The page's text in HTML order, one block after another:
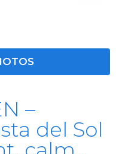
–
del Sol